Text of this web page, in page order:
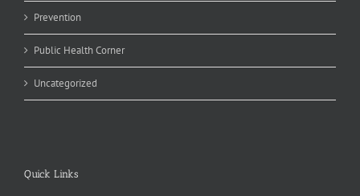
Prevention
Public Health Corner
Uncategorized
Quick Links